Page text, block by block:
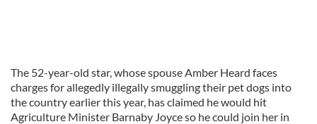
The 52-year-old star, whose spouse Amber Heard faces
charges for allegedly illegally smuggling their pet dogs into
the country earlier this year, has claimed he would hit
Agriculture Minister Barnaby Joyce so he could join her in